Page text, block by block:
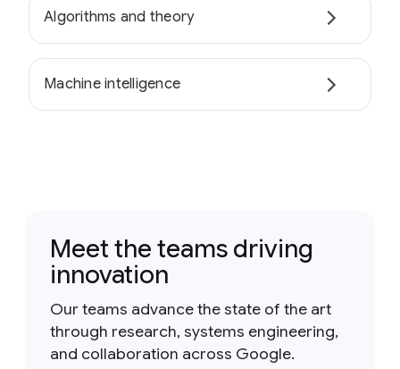
Algorithms and theory
Machine intelligence
Meet the teams driving
innovation
Our teams advance the state of the art
through research, systems engineering,
and collaboration across Google.